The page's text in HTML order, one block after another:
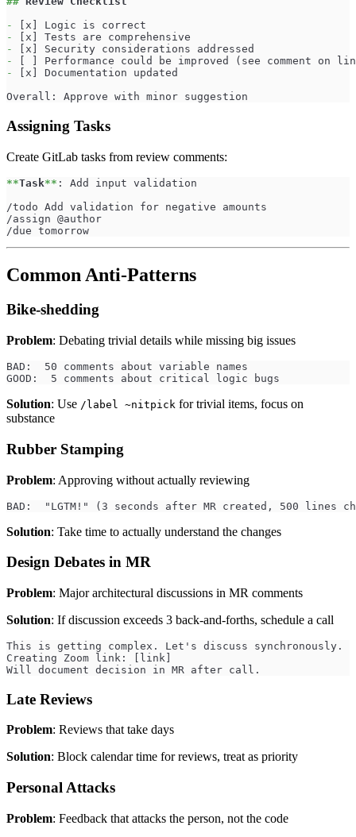
-
[x] Logic is correct
-
[x] Tests are comprehensive
-
[x] Security considerations addressed
-
[ ] Performance could be improved (see comment on
-
[x] Documentation updated
Overall: Approve with minor suggestion
Assigning Tasks
Create GitLab tasks from review comments:
**Task** : Add input validation
/todo Add validation for negative amounts
/assign @author
/due tomorrow
Common Anti-Patterns
Bike-shedding
Problem: Debating trivial details while missing big issues
BAD:  50 comments about variable names
GOOD:  5 comments about critical logic bugs
Solution: Use /label ~nitpick for trivial items, focus on
substance
Rubber Stamping
Problem: Approving without actually reviewing
BAD:  "LGTM!" (3 seconds after MR created, 500 lines
Solution: Take time to actually understand the changes
Design Debates in MR
Problem: Major architectural discussions in MR comments
Solution: If discussion exceeds 3 back-and-forths, schedule a call
This is getting complex. Let's discuss synchronously.
Creating Zoom link: [link]
Will document decision in MR after call.
Late Reviews
Problem: Reviews that take days
Solution: Block calendar time for reviews, treat as priority
Personal Attacks
Problem: Feedback that attacks the person, not the code